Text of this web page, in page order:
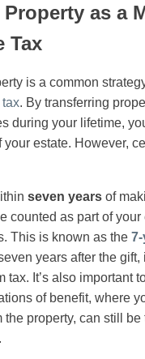
as a
Tax
is a common
. By transferring
during your lifetime,
your estate. However,
seven years of
counted as part of your
This is known as the
years after the
tax. It’s also important
of benefit, where
the property, can still